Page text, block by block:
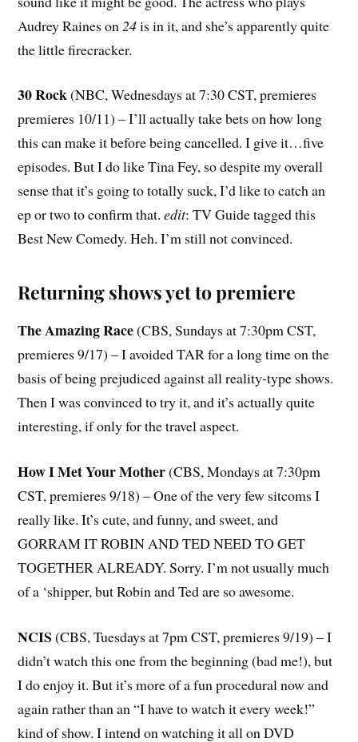
Audrey Raines on 24is in it, and she’s apparently quite
the little firecracker.
30 Rock(NBC, Wednesdays at 7:30 CST, premieres
premieres 10/11) – I’ll actually take bets on how long
this can make it before being cancelled. I give it…five
episodes. But I do like Tina Fey, so despite my overall
sense that it’s going to totally suck, I’d like to catch an
ep or two to confirm that.edit: TV Guide tagged this
Best New Comedy. Heh. I’m still not convinced.
Returning shows yet to premiere
The Amazing Race(CBS, Sundays at 7:30pm CST,
premieres 9/17) – I avoided TAR for a long time on the
basis of being prejudiced against all reality-type shows.
Then I was convinced to try it, and it’s actually quite
interesting, if only for the travel aspect.
How I Met Your Mother(CBS, Mondays at 7:30pm
CST, premieres 9/18) – One of the very few sitcoms I
really like. It’s cute, and funny, and sweet, and
GORRAM IT ROBIN AND TED NEED TO GET
TOGETHER ALREADY. Sorry. I’m not usually much
of a ‘shipper, but Robin and Ted are so awesome.
NCIS (CBS, Tuesdays at 7pm CST, premieres 9/19) – I
didn’t watch this one from the beginning (bad me!), but
I do enjoy it. But it’s more of a fun procedural now and
again rather than an “I have to watch it every week!”
kind of show. I intend on watching it all on DVD